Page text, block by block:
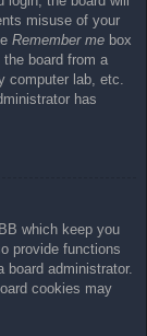
misuse of your
Remember me box
board from a
computer lab, etc.
has
which keep you
provide functions
administrator.
cookies may